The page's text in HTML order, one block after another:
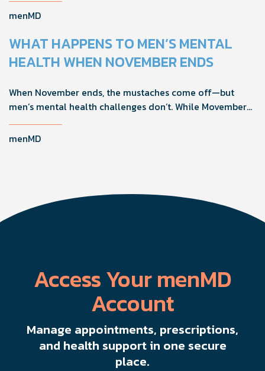
noticeably improve your treatment results. This guide
recommend to help men boost outcomes, increase
confidence, and get more from their current protocol.
menMD
WHAT HAPPENS TO MEN’S MENTAL
HEALTH WHEN NOVEMBER ENDS
When November ends, the mustaches come off—but
men’s mental health challenges don’t. While Movember
the other 11 months of the year. Here's what actually
menMD
Access Your menMD
Account
Manage appointments, prescriptions,
and health support in one secure
place.